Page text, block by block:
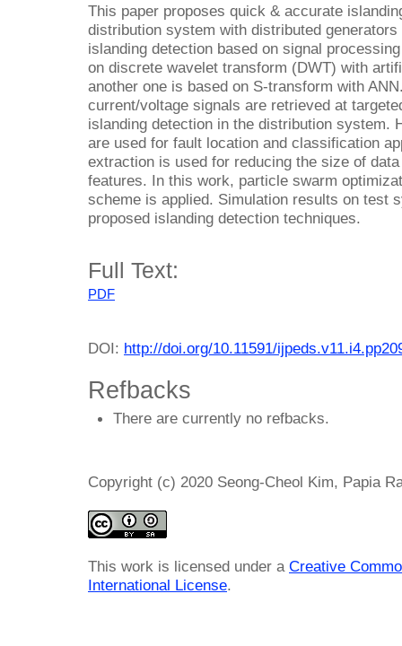
This paper proposes quick & accurate
distribution system with distributed
islanding detection based on signal
on discrete wavelet transform (DWT) with
another one is based on S-transform with
current/voltage signals are retrieved at
islanding detection in the distribution system.
are used for fault location and classification
extraction is used for reducing the size of
features. In this work, particle swarm
scheme is applied. Simulation results on test
proposed islanding detection techniques.
Full Text:
PDF
DOI: http://doi.org/10.11591/
Refbacks
There are currently no refbacks.
Copyright (c) 2020 Seong-Cheol Kim, Papia
This work is licensed under a Creative
International License.